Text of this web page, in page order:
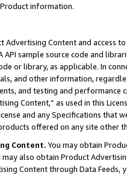
information.
Content and access
API sample source code and
or library, as applicable. In
and other information,
and testing and
Content,” as used in this
and any Specifications that
offered on any site other
Content. You may obtain
also obtain Product
Content through Data Feeds,